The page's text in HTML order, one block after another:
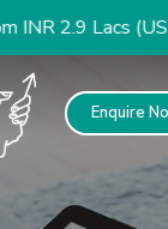
Lacs (US$
Enquire